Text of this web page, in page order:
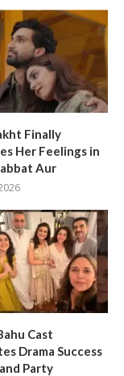
Finally
Her Feelings in
Aur
Cast
Drama Success
Party